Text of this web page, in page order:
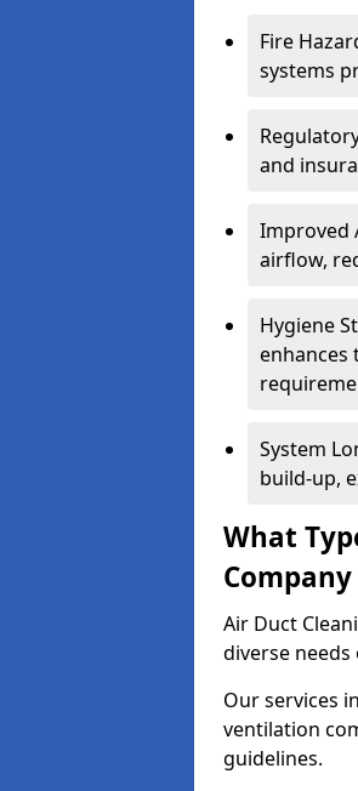
Fire
systems
and
Improved
airflow,
Hygiene
enhances
System
build-up,
What
Air Duct
diverse
Our services
ventilation
guidelines.